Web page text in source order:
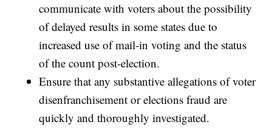
communicate with voters about the possibility
of delayed results in some states due to
increased use of mail-in voting and the status
of the count post-election.
Ensure that any substantive allegations of voter
disenfranchisement or elections fraud are
quickly and thoroughly investigated.